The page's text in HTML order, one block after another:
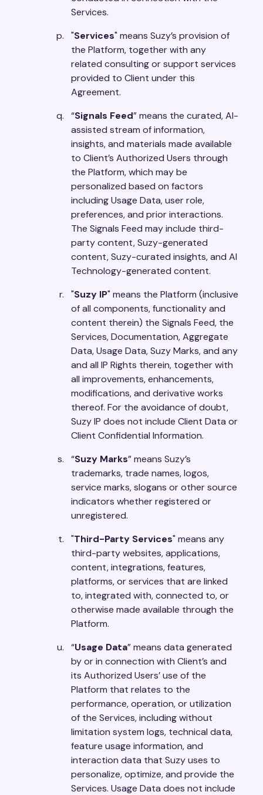
Services.
"Services" means Suzy’s provision of
the Platform, together with any
related consulting or support services
provided to Client under this
Agreement.
“Signals Feed” means the curated, AI-
assisted stream of information,
insights, and materials made available
to Client’s Authorized Users through
the Platform, which may be
personalized based on factors
including Usage Data, user role,
preferences, and prior interactions.
The Signals Feed may include third-
party content, Suzy-generated
content, Suzy-curated insights, and AI
Technology-generated content.
"Suzy IP" means the Platform (inclusive
of all components, functionality and
content therein) the Signals Feed, the
Services, Documentation, Aggregate
Data, Usage Data, Suzy Marks, and any
and all IP Rights therein, together with
all improvements, enhancements,
modifications, and derivative works
thereof. For the avoidance of doubt,
Suzy IP does not include Client Data or
Client Confidential Information.
“Suzy Marks” means Suzy’s
trademarks, trade names, logos,
service marks, slogans or other source
indicators whether registered or
unregistered.
"Third-Party Services" means any
third-party websites, applications,
content, integrations, features,
platforms, or services that are linked
to, integrated with, connected to, or
otherwise made available through the
Platform.
“Usage Data” means data generated
by or in connection with Client’s and
its Authorized Users’ use of the
Platform that relates to the
performance, operation, or utilization
of the Services, including without
limitation system logs, technical data,
feature usage information, and
interaction data that Suzy uses to
personalize, optimize, and provide the
Services. Usage Data does not include